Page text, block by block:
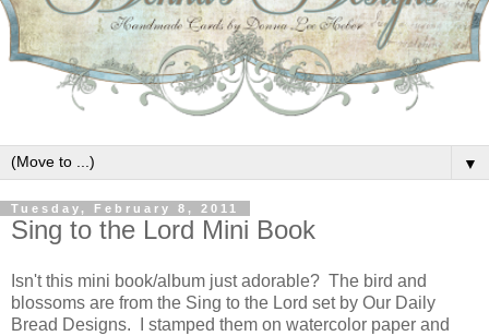
▼
Tuesday, February 8, 2011
Sing to the Lord Mini Book
Isn't this mini book/album just adorable? The bird and
blossoms are from the Sing to the Lord set by Our Daily
Bread Designs. I stamped them on watercolor paper and